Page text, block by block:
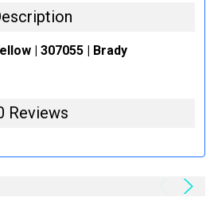
| 307055 | Brady
Reviews